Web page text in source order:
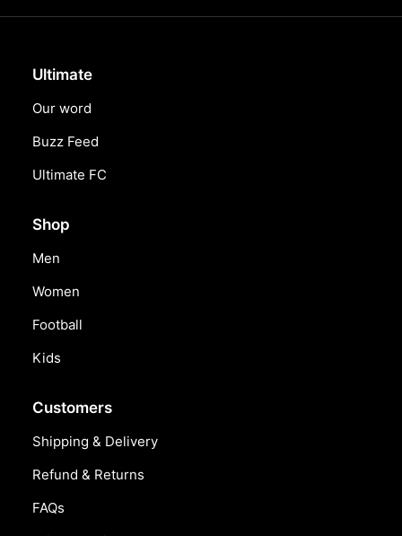
Ultimate
Our word
Buzz Feed
Ultimate FC
Shop
Men
Women
Football
Kids
Customers
Shipping & Delivery
Refund & Returns
FAQs